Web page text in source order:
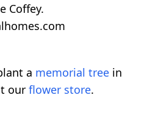
Coffey.
a memorial tree in
our flower store.